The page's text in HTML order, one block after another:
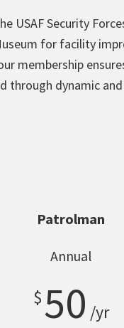
USAF Security
for facility
membership
through dynamic
Patrolman
Annual
$50 /yr